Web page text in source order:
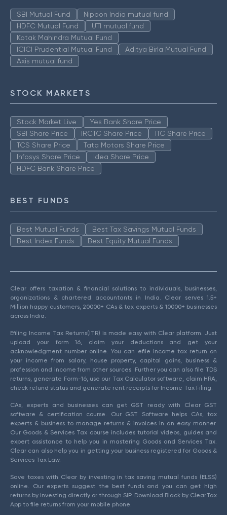
SBI Mutual Fund
Nippon India mutual fund
HDFC Mutual Fund
UTI mutual fund
Kotak Mahindra Mutual Fund
ICICI Prudential Mutual Fund
Aditya Birla Mutual Fund
Axis mutual fund
STOCK MARKETS
Stock Market Live
Yes Bank Share Price
SBI Share Price
IRCTC Share Price
ITC Share Price
TCS Share Price
Tata Motors Share Price
Infosys Share Price
Idea Share Price
HDFC Bank Share Price
BEST FUNDS
Best Mutual Funds
Best Tax Savings Mutual Funds
Best Index Funds
Best Equity Mutual Funds
Clear offers taxation & financial solutions to individuals, businesses,
organizations & chartered accountants in India. Clear serves 1.5+
Million happy customers, 20000+ CAs & tax experts & 10000+ businesses
across India.
Efiling Income Tax Returns(ITR) is made easy with Clear platform. Just
upload your form 16, claim your deductions and get your
acknowledgment number online. You can efile income tax return on
your income from salary, house property, capital gains, business &
profession and income from other sources. Further you can also file TDS
returns, generate Form-16, use our Tax Calculator software, claim HRA,
check refund status and generate rent receipts for Income Tax Filing.
CAs, experts and businesses can get GST ready with Clear GST
software & certification course. Our GST Software helps CAs, tax
experts & business to manage returns & invoices in an easy manner.
Our Goods & Services Tax course includes tutorial videos, guides and
expert assistance to help you in mastering Goods and Services Tax.
Clear can also help you in getting your business registered for Goods &
Services Tax Law.
Save taxes with Clear by investing in tax saving mutual funds (ELSS)
online. Our experts suggest the best funds and you can get high
returns by investing directly or through SIP. Download Black by ClearTax
App to file returns from your mobile phone.